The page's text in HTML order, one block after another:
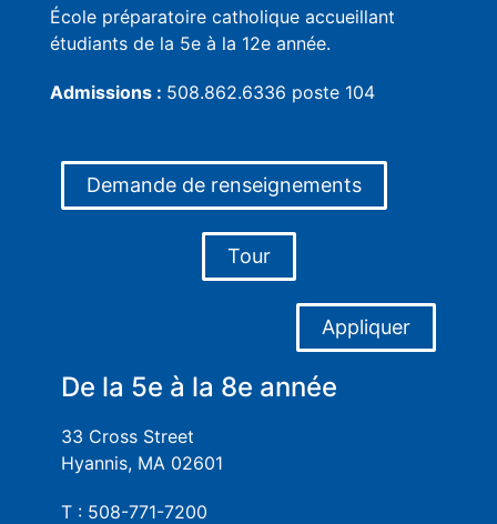
École préparatoire catholique accueillant
étudiants de la 5e à la 12e année.
Admissions : 508.862.6336 poste 104
Demande de renseignements
Tour
Appliquer
De la 5e à la 8e année
33 Cross Street
Hyannis, MA 02601
T : 508-771-7200